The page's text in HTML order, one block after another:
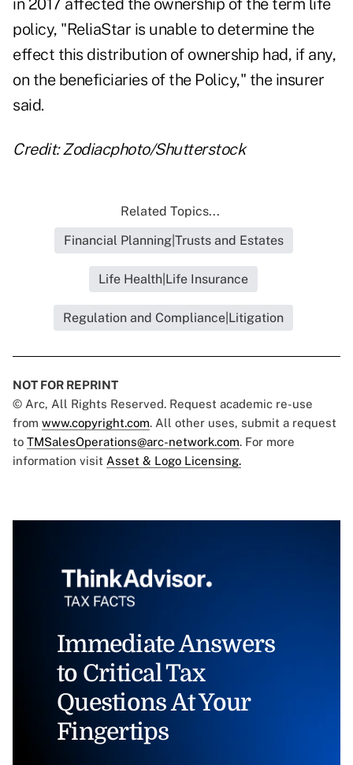
in 2017 affected the ownership of the term life
policy, "ReliaStar is unable to determine the
effect this distribution of ownership had, if any,
on the beneficiaries of the Policy," the insurer
said.
Credit: Zodiacphoto/Shutterstock
Related Topics...
Financial Planning|Trusts and Estates
Life Health|Life Insurance
Regulation and Compliance|Litigation
NOT FOR REPRINT
© Arc, All Rights Reserved. Request academic re-use
from www.copyright.com. All other uses, submit a request
to TMSalesOperations@arc-network.com. For more
information visit Asset & Logo Licensing.
Immediate Answers
to Critical Tax
Questions At Your
Fingertips